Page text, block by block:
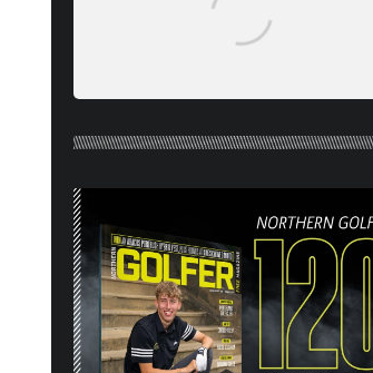
(AUG/SEPT 26) OUT NOW